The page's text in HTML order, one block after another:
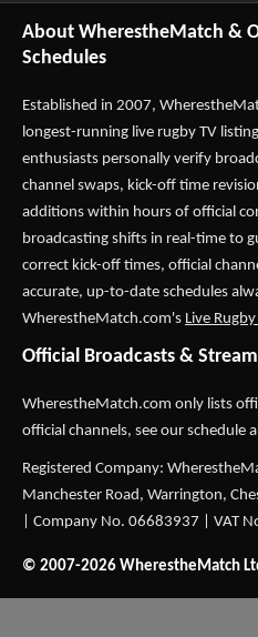
About WherestheMatch &
Schedules
Established in 2007,
longest-running live rugby TV
enthusiasts personally verify
channel swaps, kick-off time
additions within hours of official
broadcasting shifts in real-time to
correct kick-off times, official
accurate, up-to-date schedules
WherestheMatch.com's Live
Official Broadcasts &
WherestheMatch.com only lists
official channels, see our schedule
Registered Company:
Manchester Road, Warrington,
| Company No. 06683937 | VAT
© 2007-2026 WherestheMatch